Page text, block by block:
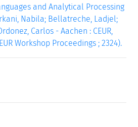
and Analytical Processing
Nabila; Bellatreche, Ladjel;
Carlos - Aachen : CEUR,
Workshop Proceedings ; 2324).